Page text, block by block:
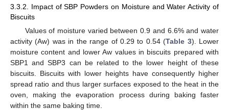
3.3.2. Impact of SBP Powders on Moisture and Water Activity of
Biscuits
Values of moisture varied between 0.9 and 6.6% and water
activity (Aw) was in the range of 0.29 to 0.54 (Table 3). Lower
moisture content and lower Aw values in biscuits prepared with
SBP1 and SBP3 can be related to the lower height of these
biscuits. Biscuits with lower heights have consequently higher
spread ratio and thus larger surfaces exposed to the heat in the
oven, making the evaporation process during baking faster
within the same baking time.